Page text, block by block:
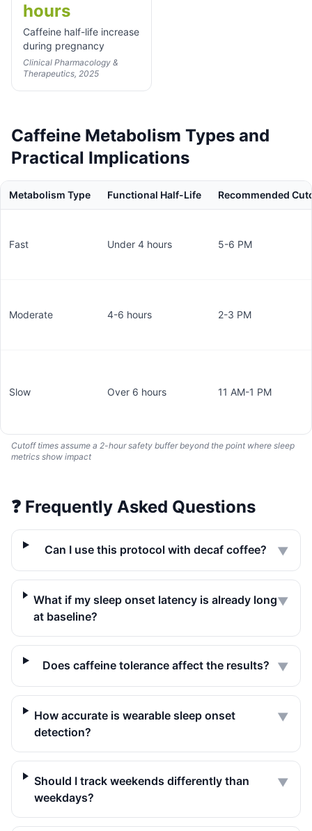
hours
Caffeine half-life increase
during pregnancy
Clinical Pharmacology &
Therapeutics, 2025
Caffeine Metabolism Types and
Practical Implications
Metabolism Type Functional Half-Life Recommended
Fast Under 4 hours 5-6 PM
Moderate 4-6 hours 2-3 PM
Slow Over 6 hours 11 AM-1 PM
Cutoff times assume a 2-hour safety buffer beyond the point where sleep
metrics show impact
❓ Frequently Asked Questions
Can I use this protocol with decaf coffee? ▼
What if my sleep onset latency is already long
at baseline?
▼
Does caffeine tolerance affect the results? ▼
How accurate is wearable sleep onset
detection?
▼
Should I track weekends differently than
weekdays?
▼